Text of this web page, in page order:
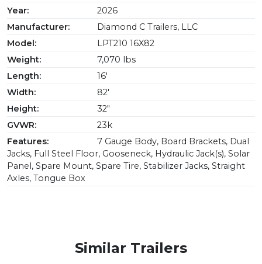
Year:
2026
Manufacturer:
Diamond C Trailers, LLC
Model:
LPT210 16X82
Weight:
7,070 lbs
Length:
16'
Width:
82'
Height:
32"
GVWR:
23k
Features:
7 Gauge Body, Board Brackets, Dual
Jacks, Full Steel Floor, Gooseneck, Hydraulic Jack(s), Solar
Panel, Spare Mount, Spare Tire, Stabilizer Jacks, Straight
Axles, Tongue Box
Similar Trailers